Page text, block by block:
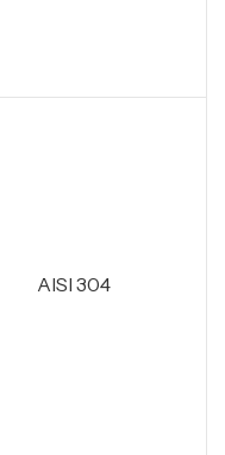
AISI 304